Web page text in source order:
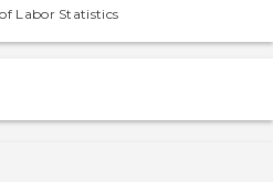
Labor Statistics